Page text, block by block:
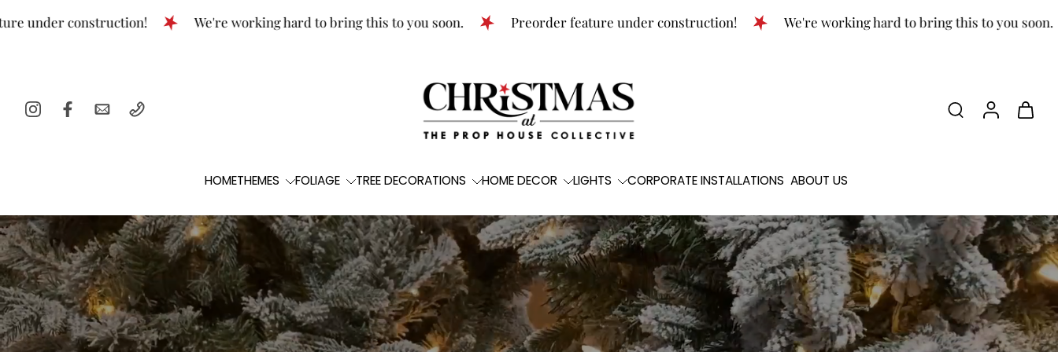
Skip
construction! We're working hard to bring this to you soon. Preorder feature under construction! We're working hard to bring this to you soon.
HOMETHEMES FOLIAGE TREE DECORATIONS HOME DECOR LIGHTS CORPORATE INSTALLATIONS ABOUT US